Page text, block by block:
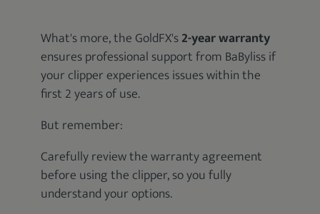
What's more, the GoldFX's2-year warranty
ensures professional support from BaByliss if
your clipper experiences issues within the
first 2 years of use.
But remember:
Carefully review the warranty agreement
before using the clipper, so you fully
understand your options.